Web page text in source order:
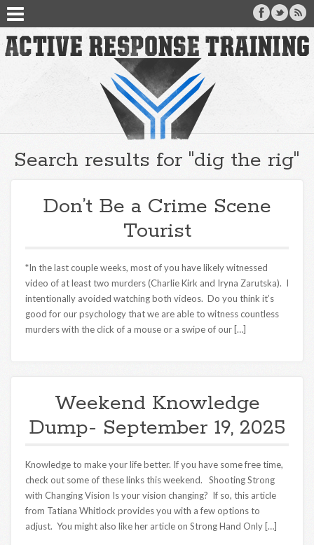
Search results for "dig the rig"
Don’t Be a Crime Scene
Tourist
*In the last couple weeks, most of you have likely witnessed
video of at least two murders (Charlie Kirk and Iryna Zarutska). I
intentionally avoided watching both videos. Do you think it’s
good for our psychology that we are able to witness countless
murders with the click of a mouse or a swipe of our […]
Weekend Knowledge
Dump- September 19, 2025
Knowledge to make your life better. If you have some free time,
check out some of these links this weekend. Shooting Strong
with Changing Vision Is your vision changing? If so, this article
from Tatiana Whitlock provides you with a few options to
adjust. You might also like her article on Strong Hand Only […]